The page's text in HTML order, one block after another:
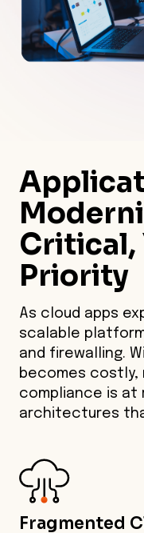
Critical,
Priority
As cloud apps
scalable
and firewalling.
becomes costly,
compliance is at
architectures
Fragmented